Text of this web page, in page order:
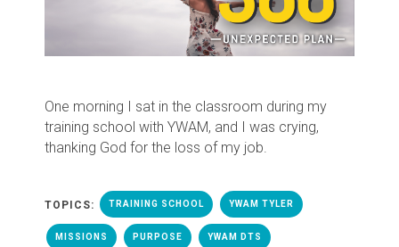
One morning I sat in the classroom during my
training school with YWAM, and I was crying,
thanking God for the loss of my job.
TOPICS: TRAINING SCHOOL YWAM TYLER
MISSIONS PURPOSE YWAM DTS